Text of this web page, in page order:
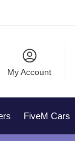
My Account
FiveM Cars